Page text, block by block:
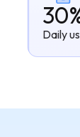
Daily